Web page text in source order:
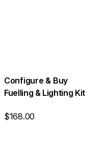
Configure & Buy
Fuelling & Lighting Kit
$168.00